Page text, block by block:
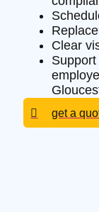
Clear
get a